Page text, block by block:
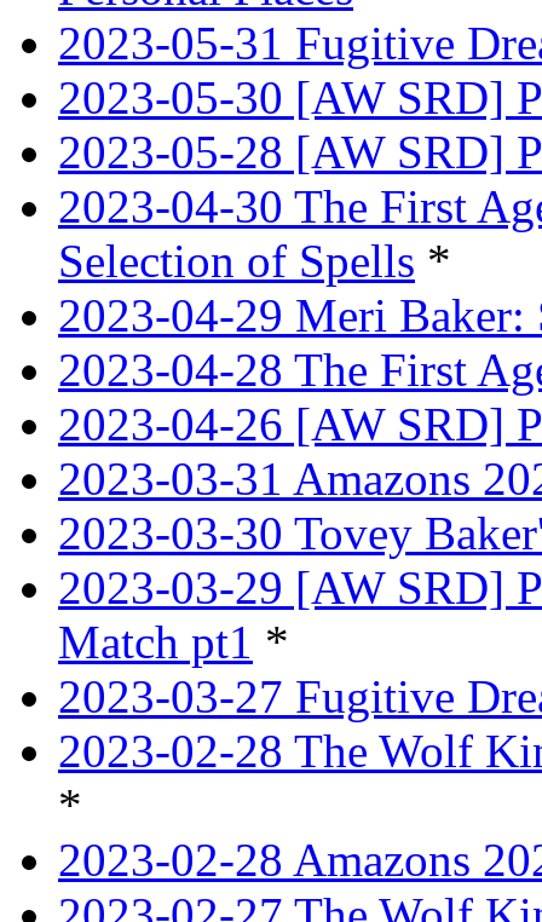
2023-05-31 Fugitive
2023-05-30 [AW SRD]
2023-05-28 [AW SRD]
2023-04-30 The First
Selection of Spells *
2023-04-29 Meri
2023-04-28 The First
2023-04-26 [AW SRD]
2023-03-31 Amazons
2023-03-30 Tovey
2023-03-29 [AW SRD]
Match pt1 *
2023-03-27 Fugitive
2023-02-28 The Wolf
*
2023-02-28 Amazons